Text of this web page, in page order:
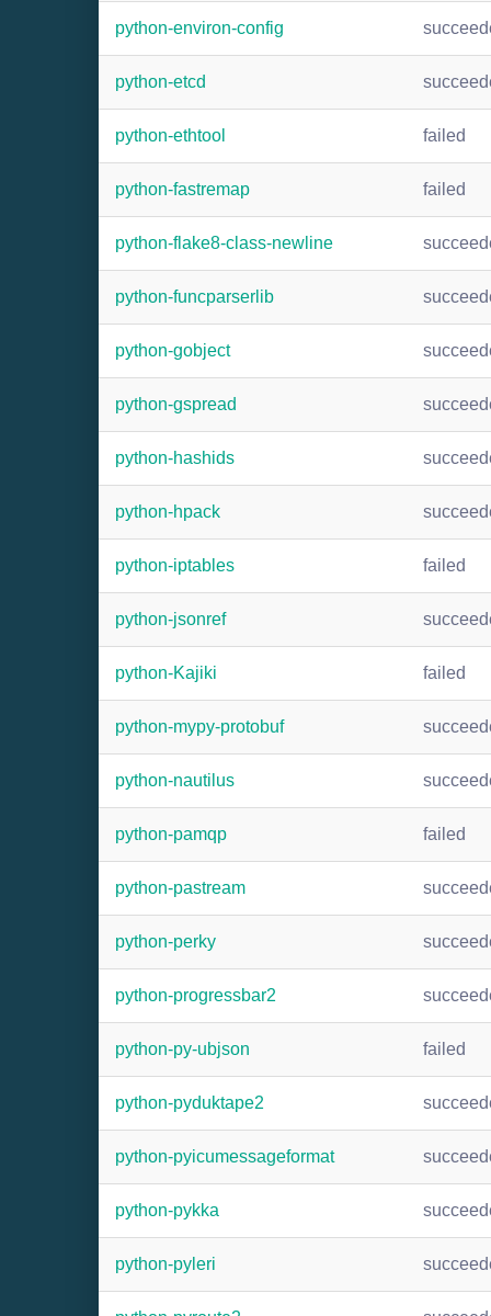
python-environ-config
python-etcd
python-ethtool failed
python-fastremap failed
python-flake8-class-newline
python-funcparserlib
python-gobject
python-gspread
python-hashids
python-hpack
python-iptables failed
python-jsonref
python-Kajiki failed
python-mypy-protobuf
python-nautilus
python-pamqp failed
python-pastream
python-perky
python-progressbar2
python-py-ubjson failed
python-pyduktape2
python-pyicumessageformat
python-pykka
python-pyleri